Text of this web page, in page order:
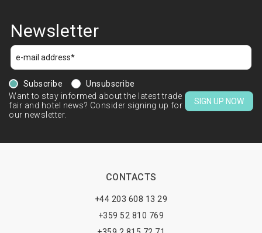
Newsletter
Subscribe
Unsubscribe
Want to stay informed about the latest trade
fair and hotel news? Consider signing up for
our newsletter.
SIGN UP NOW
CONTACTS
+44 203 608 13 29
+359 52 810 769